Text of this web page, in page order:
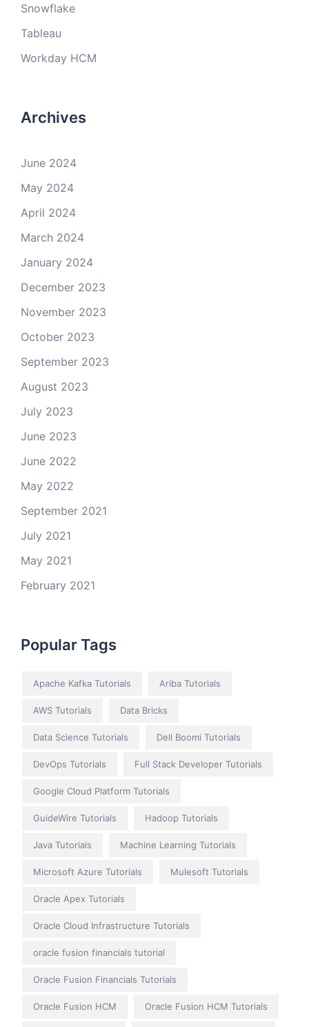
Snowflake
Tableau
Workday HCM
Archives
June 2024
May 2024
April 2024
March 2024
January 2024
December 2023
November 2023
October 2023
September 2023
August 2023
July 2023
June 2023
June 2022
May 2022
September 2021
July 2021
May 2021
February 2021
Popular Tags
Apache Kafka Tutorials Ariba Tutorials
AWS Tutorials Data Bricks
Data Science Tutorials Dell Boomi Tutorials
DevOps Tutorials Full Stack Developer Tutorials
Google Cloud Platform Tutorials
GuideWire Tutorials Hadoop Tutorials
Java Tutorials Machine Learning Tutorials
Microsoft Azure Tutorials Mulesoft Tutorials
Oracle Apex Tutorials
Oracle Cloud Infrastructure Tutorials
oracle fusion financials tutorial
Oracle Fusion Financials Tutorials
Oracle Fusion HCM Oracle Fusion HCM Tutorials